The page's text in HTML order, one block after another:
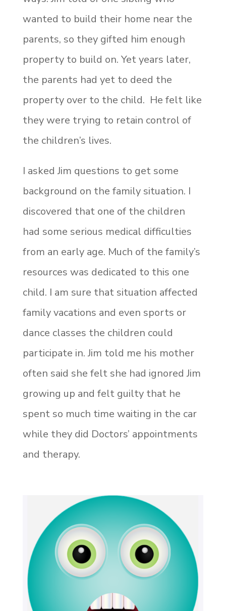
wanted to build their home near the
parents, so they gifted him enough
property to build on. Yet years later,
the parents had yet to deed the
property over to the child. He felt like
they were trying to retain control of
the children’s lives.
I asked Jim questions to get some
background on the family situation. I
discovered that one of the children
had some serious medical difficulties
from an early age. Much of the family’s
resources was dedicated to this one
child. I am sure that situation affected
family vacations and even sports or
dance classes the children could
participate in. Jim told me his mother
often said she felt she had ignored Jim
growing up and felt guilty that he
spent so much time waiting in the car
while they did Doctors’ appointments
and therapy.